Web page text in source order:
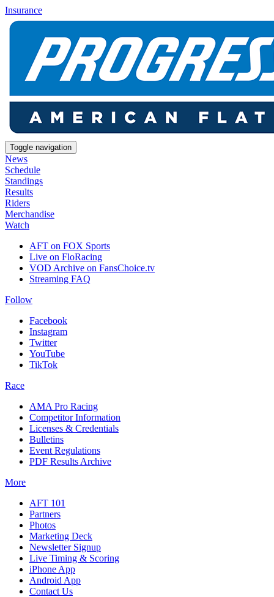
Insurance
Toggle navigation
News
Schedule
Standings
Results
Riders
Merchandise
Watch
AFT on FOX Sports
Live on FloRacing
VOD Archive on FansChoice.tv
Streaming FAQ
Follow
Facebook
Instagram
Twitter
YouTube
TikTok
Race
AMA Pro Racing
Competitor Information
Licenses & Credentials
Bulletins
Event Regulations
PDF Results Archive
More
AFT 101
Partners
Photos
Marketing Deck
Newsletter Signup
Live Timing & Scoring
iPhone App
Android App
Contact Us